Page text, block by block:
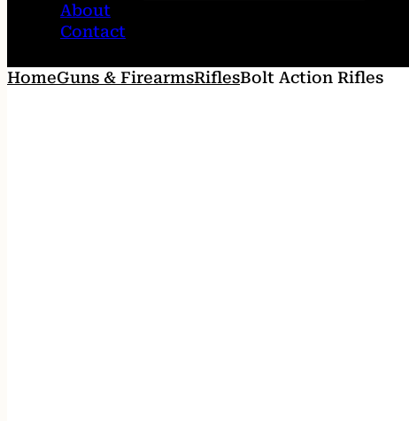
About
Contact
HomeGuns & FirearmsRiflesBolt Action Rifles